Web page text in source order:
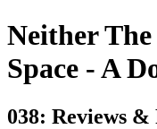
Neither
Space - A
038: Reviews